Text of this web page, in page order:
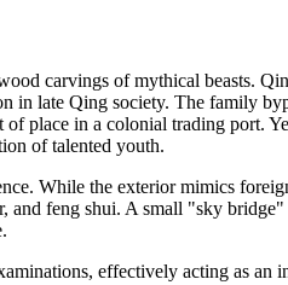
carvings of mythical beasts.
late Qing society. The family
place in a colonial trading port.
of talented youth.
While the exterior mimics
feng shui. A small "sky
effectively acting as